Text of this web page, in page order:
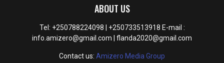
ABOUT US
Tel: +250788224098 | +250733513918 E-mail :
info.amizero@gmail.com | flanda2020@gmail.com
Contact us: Amizero Media Group